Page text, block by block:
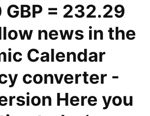
= 232.29
news in the
Calendar
converter -
Here you